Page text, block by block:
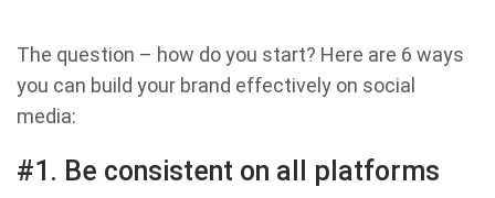
The question – how do you start? Here are 6 ways
you can build your brand effectively on social
media:
#1. Be consistent on all platforms